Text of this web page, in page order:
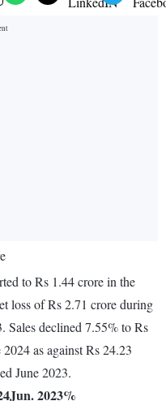
to Rs 1.44 crore in the
loss of Rs 2.71 crore during
Sales declined 7.55% to Rs
as against Rs 24.23
June 2023.
Jun. 2023%